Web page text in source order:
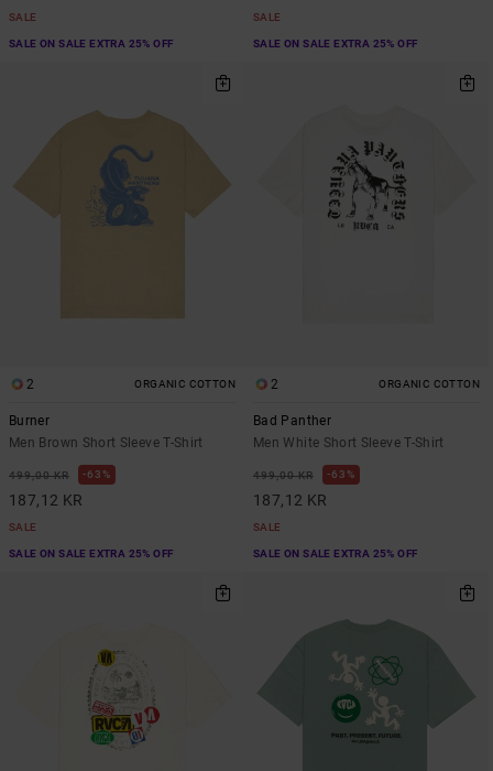
SALE
SALE ON SALE EXTRA 25% OFF
SALE
SALE ON SALE EXTRA 25% OFF
2 ORGANIC COTTON
Burner
Men Brown Short Sleeve T-Shirt
499,00 KR 63%
187,12 KR
SALE
SALE ON SALE EXTRA 25% OFF
2 ORGANIC COTTON
Bad Panther
Men White Short Sleeve T-Shirt
499,00 KR 63%
187,12 KR
SALE
SALE ON SALE EXTRA 25% OFF